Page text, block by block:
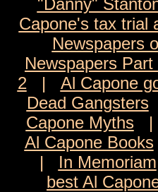
"Danny"
Capone's tax trial
Newspapers
Newspapers Part
2| Al Capone
Dead Gangsters
Capone Myths|
Al Capone Books
| In Memoriam
best Al